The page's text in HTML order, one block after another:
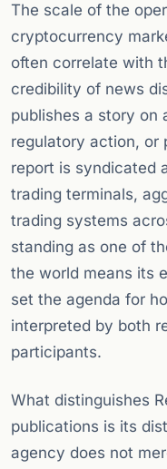
The scale of the
cryptocurrency
often correlate with
credibility of news
publishes a story on
regulatory action, or
report is syndicated
trading terminals,
trading systems
standing as one of
the world means its
set the agenda for
interpreted by both
participants.
What distinguishes
publications is its
agency does not